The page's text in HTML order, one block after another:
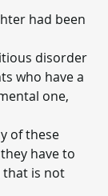
had been
disorder
who have a
one,
of these
have to
that is not